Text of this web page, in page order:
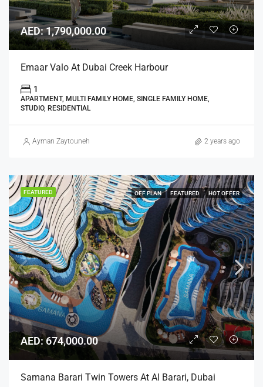
AED: 1,790,000.00
Emaar Valo At Dubai Creek Harbour
1
APARTMENT, MULTI FAMILY HOME, SINGLE FAMILY HOME,
STUDIO, RESIDENTIAL
Ayman Zaytouneh 2 years ago
FEATURED OFF PLAN FEATURED HOT OFFER
AED: 674,000.00
Samana Barari Twin Towers At Al Barari, Dubai